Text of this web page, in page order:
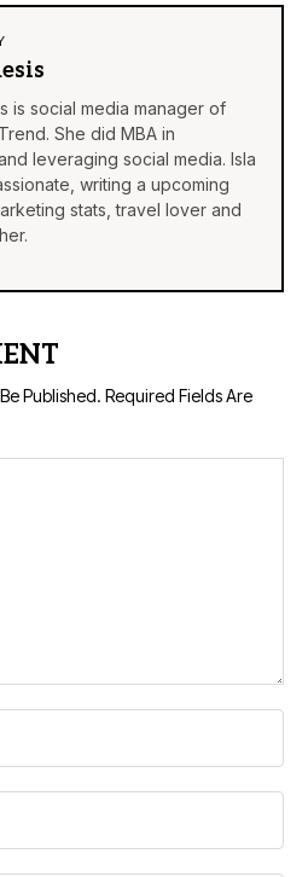
is social media manager of
She did MBA in
leveraging social media. Isla
writing a upcoming
stats, travel lover and
Published. Required Fields Are